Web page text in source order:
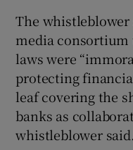
The
media consortium
laws were
protecting
leaf covering the
banks as
whistleblower